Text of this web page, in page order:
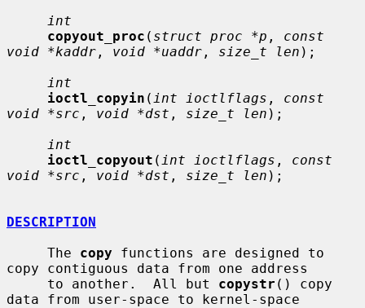
int
copyout_proc ( struct proc *p , const
void *kaddr , void *uaddr , size_t len );
int
ioctl_copyin ( int ioctlflags , const
void *src , void *dst , size_t len );
int
ioctl_copyout ( int ioctlflags , const
void *src , void *dst , size_t len );
DESCRIPTION
     The
copy functions are designed to
copy contiguous data from one address
     to another.  All but
copystr () copy
data from user-space to kernel-space